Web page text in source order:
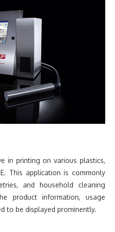
in printing on various plastics,
This application is commonly
and household cleaning
product information, usage
to be displayed prominently.